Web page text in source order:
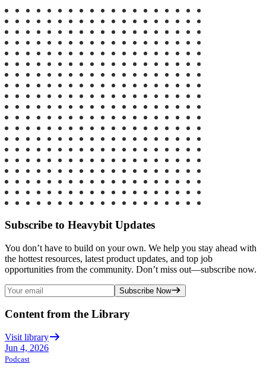
Subscribe to Heavybit Updates
You don’t have to build on your own. We help you stay ahead with
the hottest resources, latest product updates, and top job
opportunities from the community. Don’t miss out—subscribe now.
Subscribe Now
Content from the Library
Visit library
Jun 4, 2026
Podcast